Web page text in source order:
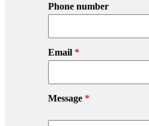
Phone number
Email *
Message *